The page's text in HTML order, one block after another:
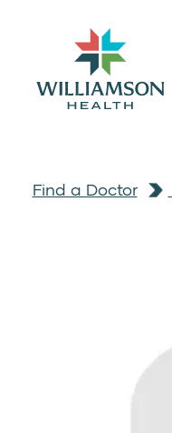
Find a Doctor